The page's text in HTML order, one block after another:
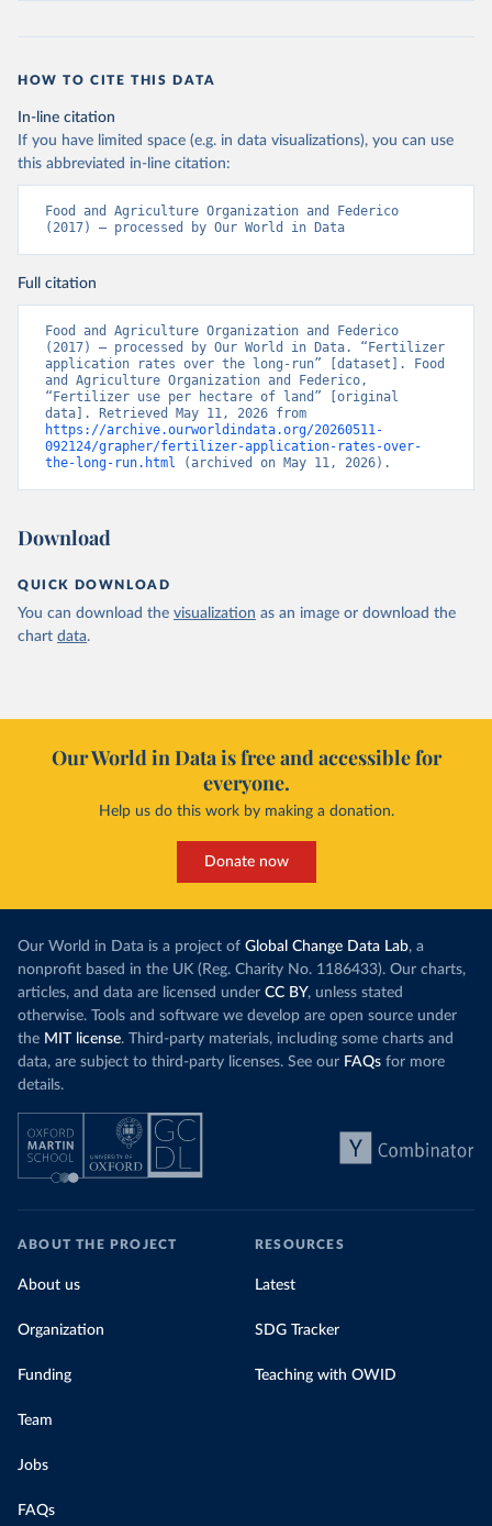
HOW TO CITE THIS DATA
In-line citation
If you have limited space (e.g. in data visualizations), you can use
this abbreviated in-line citation:
Food and Agriculture Organization and Federico
(2017) – processed by Our World in Data
Full citation
Food and Agriculture Organization and Federico
(2017) – processed by Our World in Data. “Fertilizer
application rates over the long-run” [dataset]. Food
and Agriculture Organization and Federico,
“Fertilizer use per hectare of land” [original
https://archive.ourworldindata.org/20260511-
092124/grapher/fertilizer-application-rates-over-
the-long-run.html (archived on May 11, 2026).
Download
QUICK DOWNLOAD
You can download the visualization as an image or download the
chart data.
Our World in Data is free and accessible for
everyone.
Help us do this work by making a donation.
Donate now
Our World in Data is a project of Global Change Data Lab, a
nonprofit based in the UK (Reg. Charity No. 1186433). Our charts,
articles, and data are licensed under CC BY, unless stated
otherwise. Tools and software we develop are open source under
the MIT license. Third-party materials, including some charts and
data, are subject to third-party licenses. See our FAQs for more
details.
ABOUT THE PROJECT
About us
Organization
Funding
Team
Jobs
FAQs
RESOURCES
Latest
SDG Tracker
Teaching with OWID